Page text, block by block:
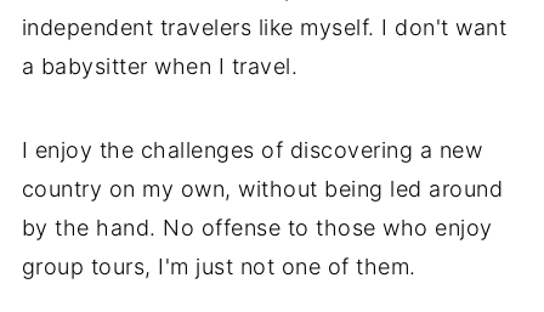
independent travelers like myself. I don't want
a babysitter when I travel.
I enjoy the challenges of discovering a new
country on my own, without being led around
by the hand. No offense to those who enjoy
group tours, I'm just not one of them.